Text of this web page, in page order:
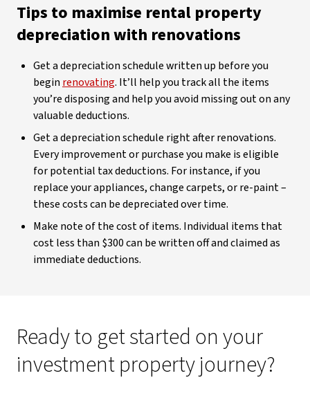
Tips to maximise rental property
depreciation with renovations
Get a depreciation schedule written up before you
begin renovating. It’ll help you track all the items
you’re disposing and help you avoid missing out on any
valuable deductions.
Get a depreciation schedule right after renovations.
Every improvement or purchase you make is eligible
for potential tax deductions. For instance, if you
replace your appliances, change carpets, or re-paint –
these costs can be depreciated over time.
Make note of the cost of items. Individual items that
cost less than $300 can be written off and claimed as
immediate deductions.
Ready to get started on your
investment property journey?